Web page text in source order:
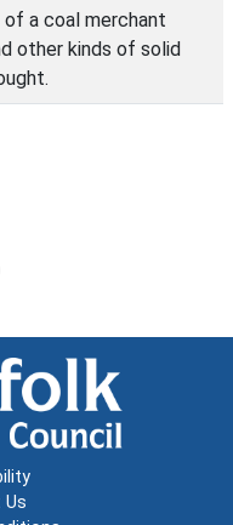
of a coal merchant
other kinds of solid